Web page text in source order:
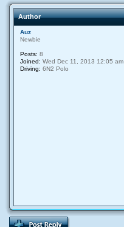
Author
Auz
Newbie
Posts: 8
Joined: Wed Dec 11, 2013 12:05 am
Driving: 6N2 Polo